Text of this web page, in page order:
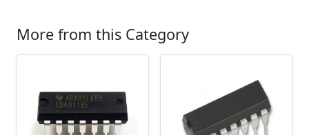
More from this Category